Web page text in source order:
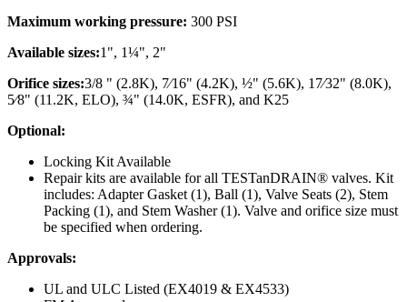
Maximum working pressure: 300 PSI
Available sizes:1", 1¼", 2"
Orifice sizes:3/8 " (2.8K), 7⁄16" (4.2K), ½" (5.6K), 17⁄32" (8.0K),
5⁄8" (11.2K, ELO), ¾" (14.0K, ESFR), and K25
Optional:
Locking Kit Available
Repair kits are available for all TESTanDRAIN® valves. Kit
includes: Adapter Gasket (1), Ball (1), Valve Seats (2), Stem
Packing (1), and Stem Washer (1). Valve and orifice size must
be specified when ordering.
Approvals:
UL and ULC Listed (EX4019 & EX4533)